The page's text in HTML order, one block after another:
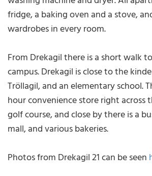
fridge, a baking oven and a stove,
wardrobes in every room.
From Drekagil there is a short walk
campus. Drekagil is close to the
Tröllagil, and an elementary school.
hour convenience store right across
golf course, and close by there is a
mall, and various bakeries.
Photos from Drekagil 21 can be seen